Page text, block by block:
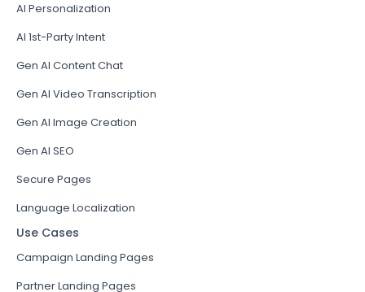
AI Personalization
AI 1st-Party Intent
Gen AI Content Chat
Gen AI Video Transcription
Gen AI Image Creation
Gen AI SEO
Secure Pages
Language Localization
Use Cases
Campaign Landing Pages
Partner Landing Pages